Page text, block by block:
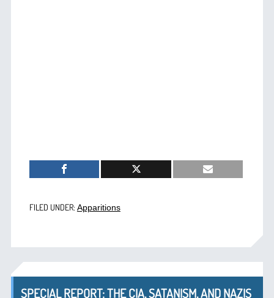
FILED UNDER: Apparitions
SPECIAL REPORT: THE CIA, SATANISM, AND NAZIS